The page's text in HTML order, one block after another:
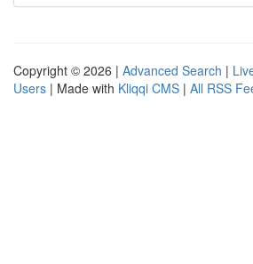
Copyright © 2026 | Advanced Search |
Users | Made with Kliqqi CMS | All RSS